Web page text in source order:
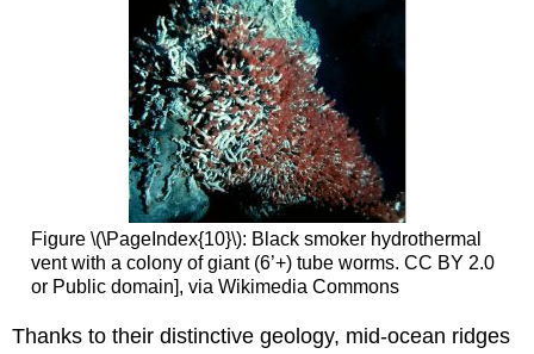
Figure \(\PageIndex{10}\): Black smoker hydrothermal
vent with a colony of giant (6’+) tube worms. CC BY 2.0
or Public domain], via Wikimedia Commons
Thanks to their distinctive geology, mid-ocean ridges